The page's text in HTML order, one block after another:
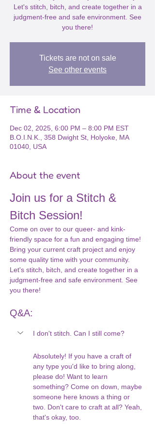
Let's stitch, bitch, and create together in a
judgment-free and safe environment. See
you there!
Tickets are not on sale
See other events
Time & Location
Dec 02, 2025, 6:00 PM – 8:00 PM EST
B.O.I.N.K., 358 Dwight St, Holyoke, MA
01040, USA
About the event
Join us for a Stitch &
Bitch Session!
Come on over to our queer- and kink-
friendly space for a fun and engaging time!
Bring your current craft project and enjoy
some quality time with your community.
Let's stitch, bitch, and create together in a
judgment-free and safe environment. See
you there!
Q&A:
I don't stitch. Can I still come?
Absolutely! If you have a craft of
any type you'd like to bring along,
please do! Want to learn
something? Come on down, maybe
someone here knows a thing or
two. Don't care to craft at all? Yeah,
that's okay, too.